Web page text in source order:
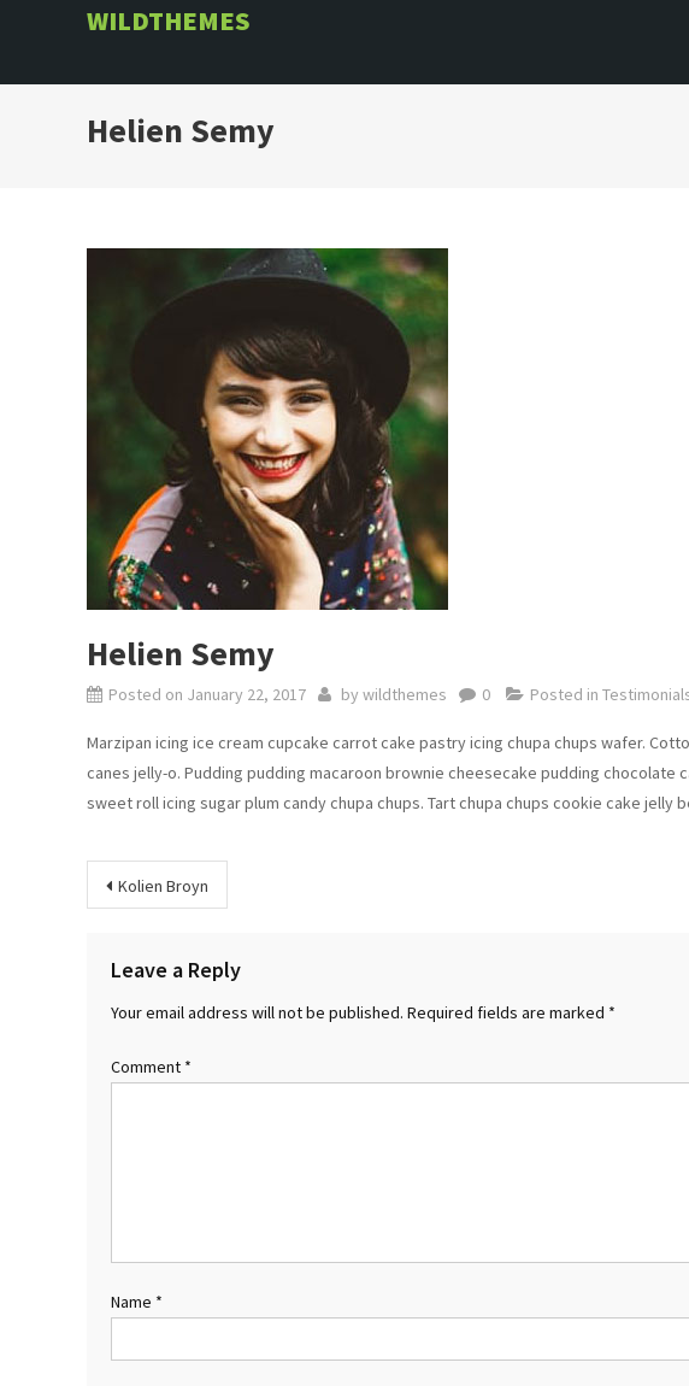
WILDTHEMES
Helien Semy
Helien Semy
Posted on January 22, 2017 by wildthemes 0 Posted in
Marzipan icing ice cream cupcake carrot cake pastry icing chupa chups wafer.
canes jelly-o. Pudding pudding macaroon brownie cheesecake pudding chocolate
sweet roll icing sugar plum candy chupa chups. Tart chupa chups cookie cake jelly
Post
Kolien Broyn
Leave a Reply
Your email address will not be published. Required fields are marked *
Comment *
Name *